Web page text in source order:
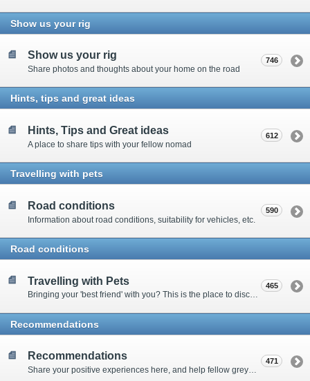
Show us your rig
Show us your rig
Share photos and thoughts about your home on the road
746
Hints, tips and great ideas
Hints, Tips and Great ideas
A place to share tips with your fellow nomad
612
Travelling with pets
Road conditions
Information about road conditions, suitability for vehicles, etc.
590
Road conditions
Travelling with Pets
Bringing your 'best friend' with you? This is the place to discuss animal-related issues suggest pet friendly spots
465
Recommendations
Recommendations
Share your positive experiences here, and help fellow grey nomads on their way.
471